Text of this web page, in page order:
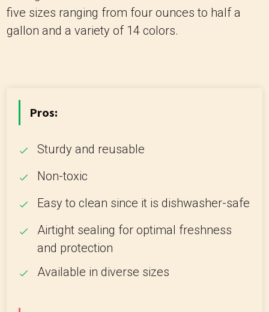
five sizes ranging from four ounces to half a
gallon and a variety of 14 colors.
Pros:
Sturdy and reusable
Non-toxic
Easy to clean since it is dishwasher-safe
Airtight sealing for optimal freshness
and protection
Available in diverse sizes